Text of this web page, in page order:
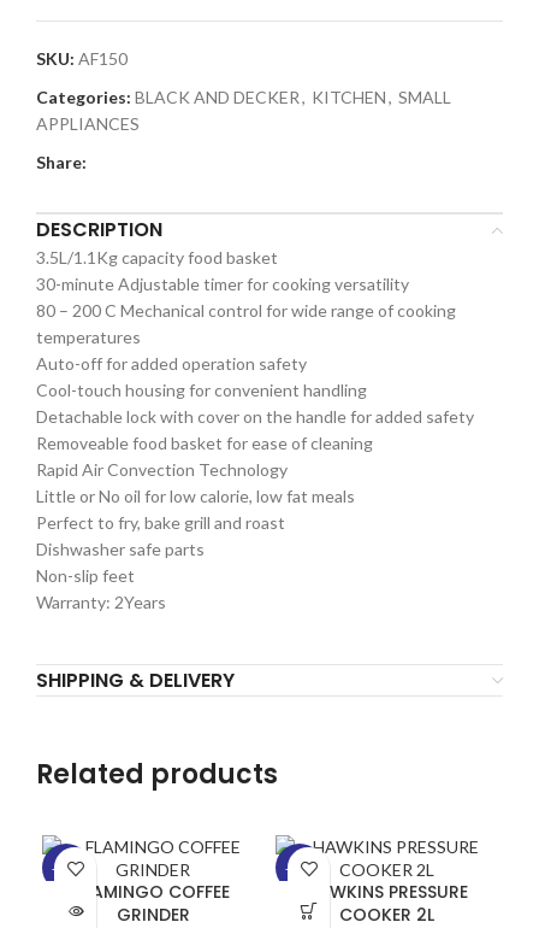
SKU: AF150
Categories: BLACK AND DECKER, KITCHEN, SMALL
APPLIANCES
Share:
DESCRIPTION
3.5L/1.1Kg capacity food basket
30-minute Adjustable timer for cooking versatility
80 – 200 C Mechanical control for wide range of cooking
temperatures
Auto-off for added operation safety
Cool-touch housing for convenient handling
Detachable lock with cover on the handle for added safety
Removeable food basket for ease of cleaning
Rapid Air Convection Technology
Little or No oil for low calorie, low fat meals
Perfect to fry, bake grill and roast
Dishwasher safe parts
Non-slip feet
Warranty: 2Years
SHIPPING & DELIVERY
Related products
-25%
SOLD
FLAMINGO COFFEE
GRINDER
-12%
HAWKINS PRESSURE
COOKER 2L